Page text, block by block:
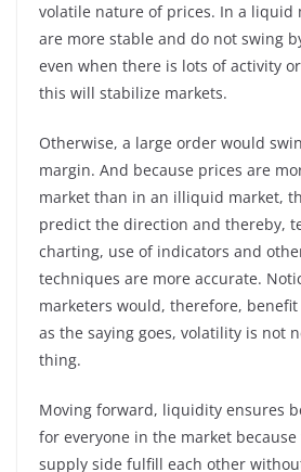
volatile nature of prices. In a liquid
are more stable and do not swing
even when there is lots of activity
this will stabilize markets.
Otherwise, a large order would
margin. And because prices are
market than in an illiquid market,
predict the direction and thereby,
charting, use of indicators and
techniques are more accurate.
marketers would, therefore,
as the saying goes, volatility is not
thing.
Moving forward, liquidity ensures
for everyone in the market
supply side fulfill each other